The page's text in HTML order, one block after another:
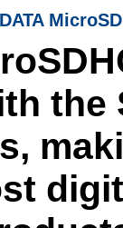
the